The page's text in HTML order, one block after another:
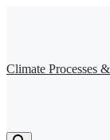
Climate Processes